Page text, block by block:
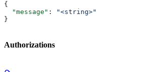
{
  "message"
:
"<string>"
}
Authorizations